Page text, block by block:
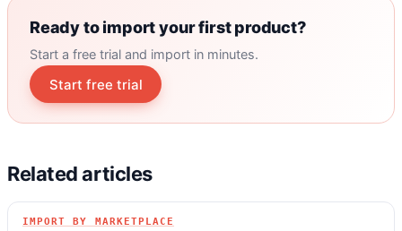
Ready to import your first product?
Start a free trial and import in minutes.
Start free trial
Related articles
IMPORT BY MARKETPLACE